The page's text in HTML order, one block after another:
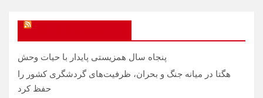
پنجاه سال همزیستی پایدار با حیات وحش
هگتا در میانه جنگ و بحران، ظرفیت‌های گردشگری کشور را
حفظ کرد